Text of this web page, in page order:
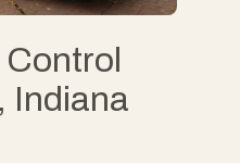
Indiana